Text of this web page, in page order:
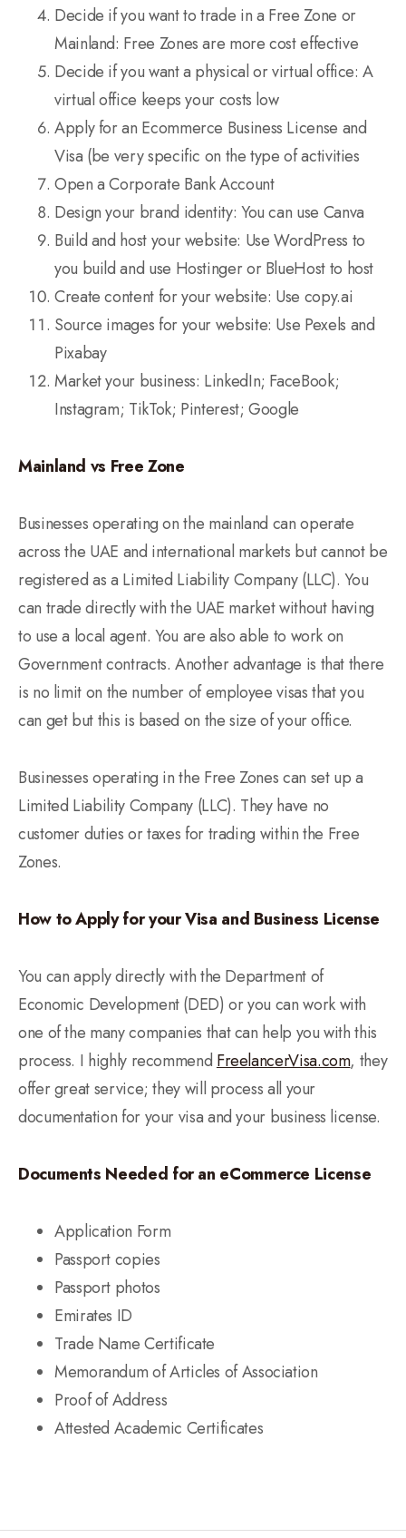
Decide if you want to trade in a Free Zone or
Mainland: Free Zones are more cost effective
Decide if you want a physical or virtual office: A
virtual office keeps your costs low
Apply for an Ecommerce Business License and
Visa (be very specific on the type of activities
Open a Corporate Bank Account
Design your brand identity: You can use Canva
Build and host your website: Use WordPress to
you build and use Hostinger or BlueHost to host
Create content for your website: Use copy.ai
Source images for your website: Use Pexels and
Pixabay
Market your business: LinkedIn; FaceBook;
Instagram; TikTok; Pinterest; Google
Mainland vs Free Zone
Businesses operating on the mainland can operate
across the UAE and international markets but cannot be
registered as a Limited Liability Company (LLC). You
can trade directly with the UAE market without having
to use a local agent. You are also able to work on
Government contracts. Another advantage is that there
is no limit on the number of employee visas that you
can get but this is based on the size of your office.
Businesses operating in the Free Zones can set up a
Limited Liability Company (LLC). They have no
customer duties or taxes for trading within the Free
Zones.
How to Apply for your Visa and Business License
You can apply directly with the Department of
Economic Development (DED) or you can work with
one of the many companies that can help you with this
process. I highly recommend FreelancerVisa.com, they
offer great service; they will process all your
documentation for your visa and your business license.
Documents Needed for an eCommerce License
Application Form
Passport copies
Passport photos
Emirates ID
Trade Name Certificate
Memorandum of Articles of Association
Proof of Address
Attested Academic Certificates